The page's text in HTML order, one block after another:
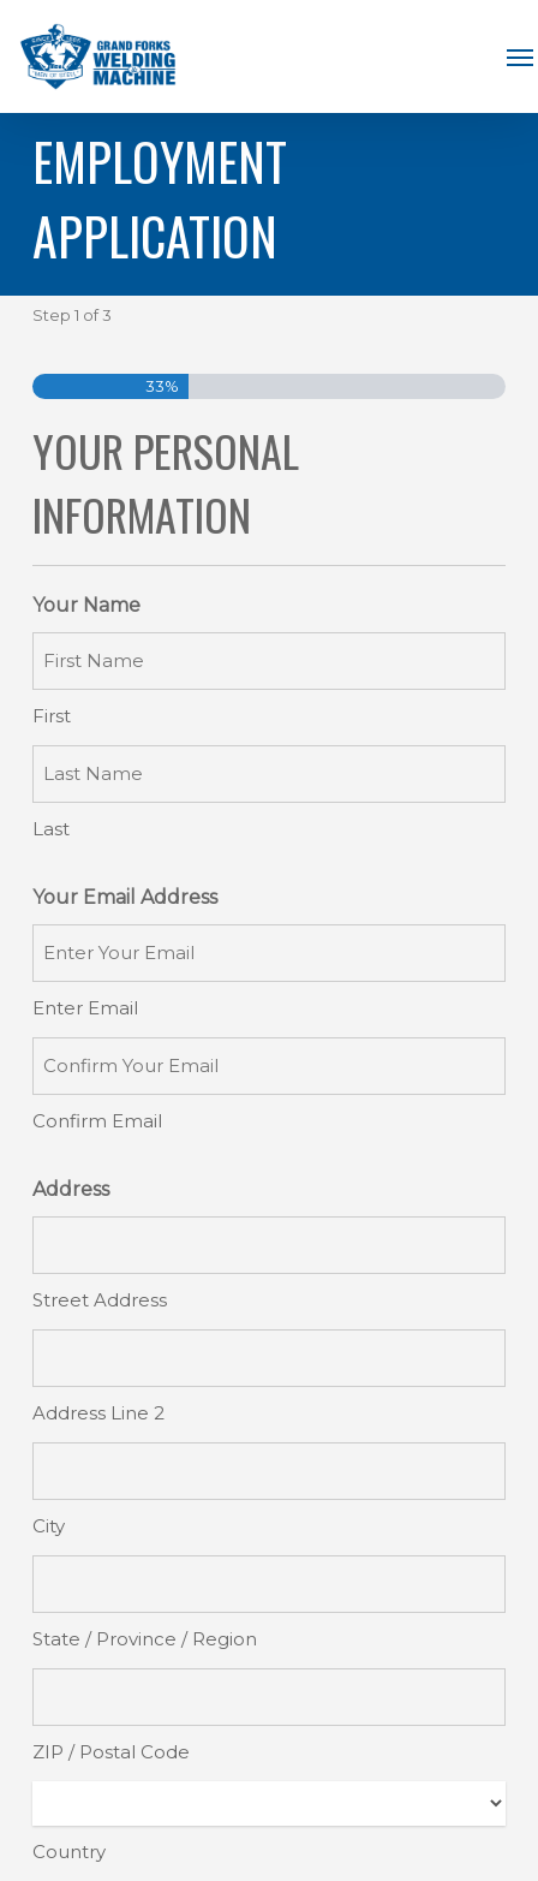
main
content
EMPLOYMENT
APPLICATION
Step 1 of3
33%
YOUR PERSONAL
INFORMATION
Your Name
First
Last
Your Email Address
Enter Email
Confirm Email
Address
Street Address
Address Line 2
City
State / Province / Region
ZIP / Postal Code
Country